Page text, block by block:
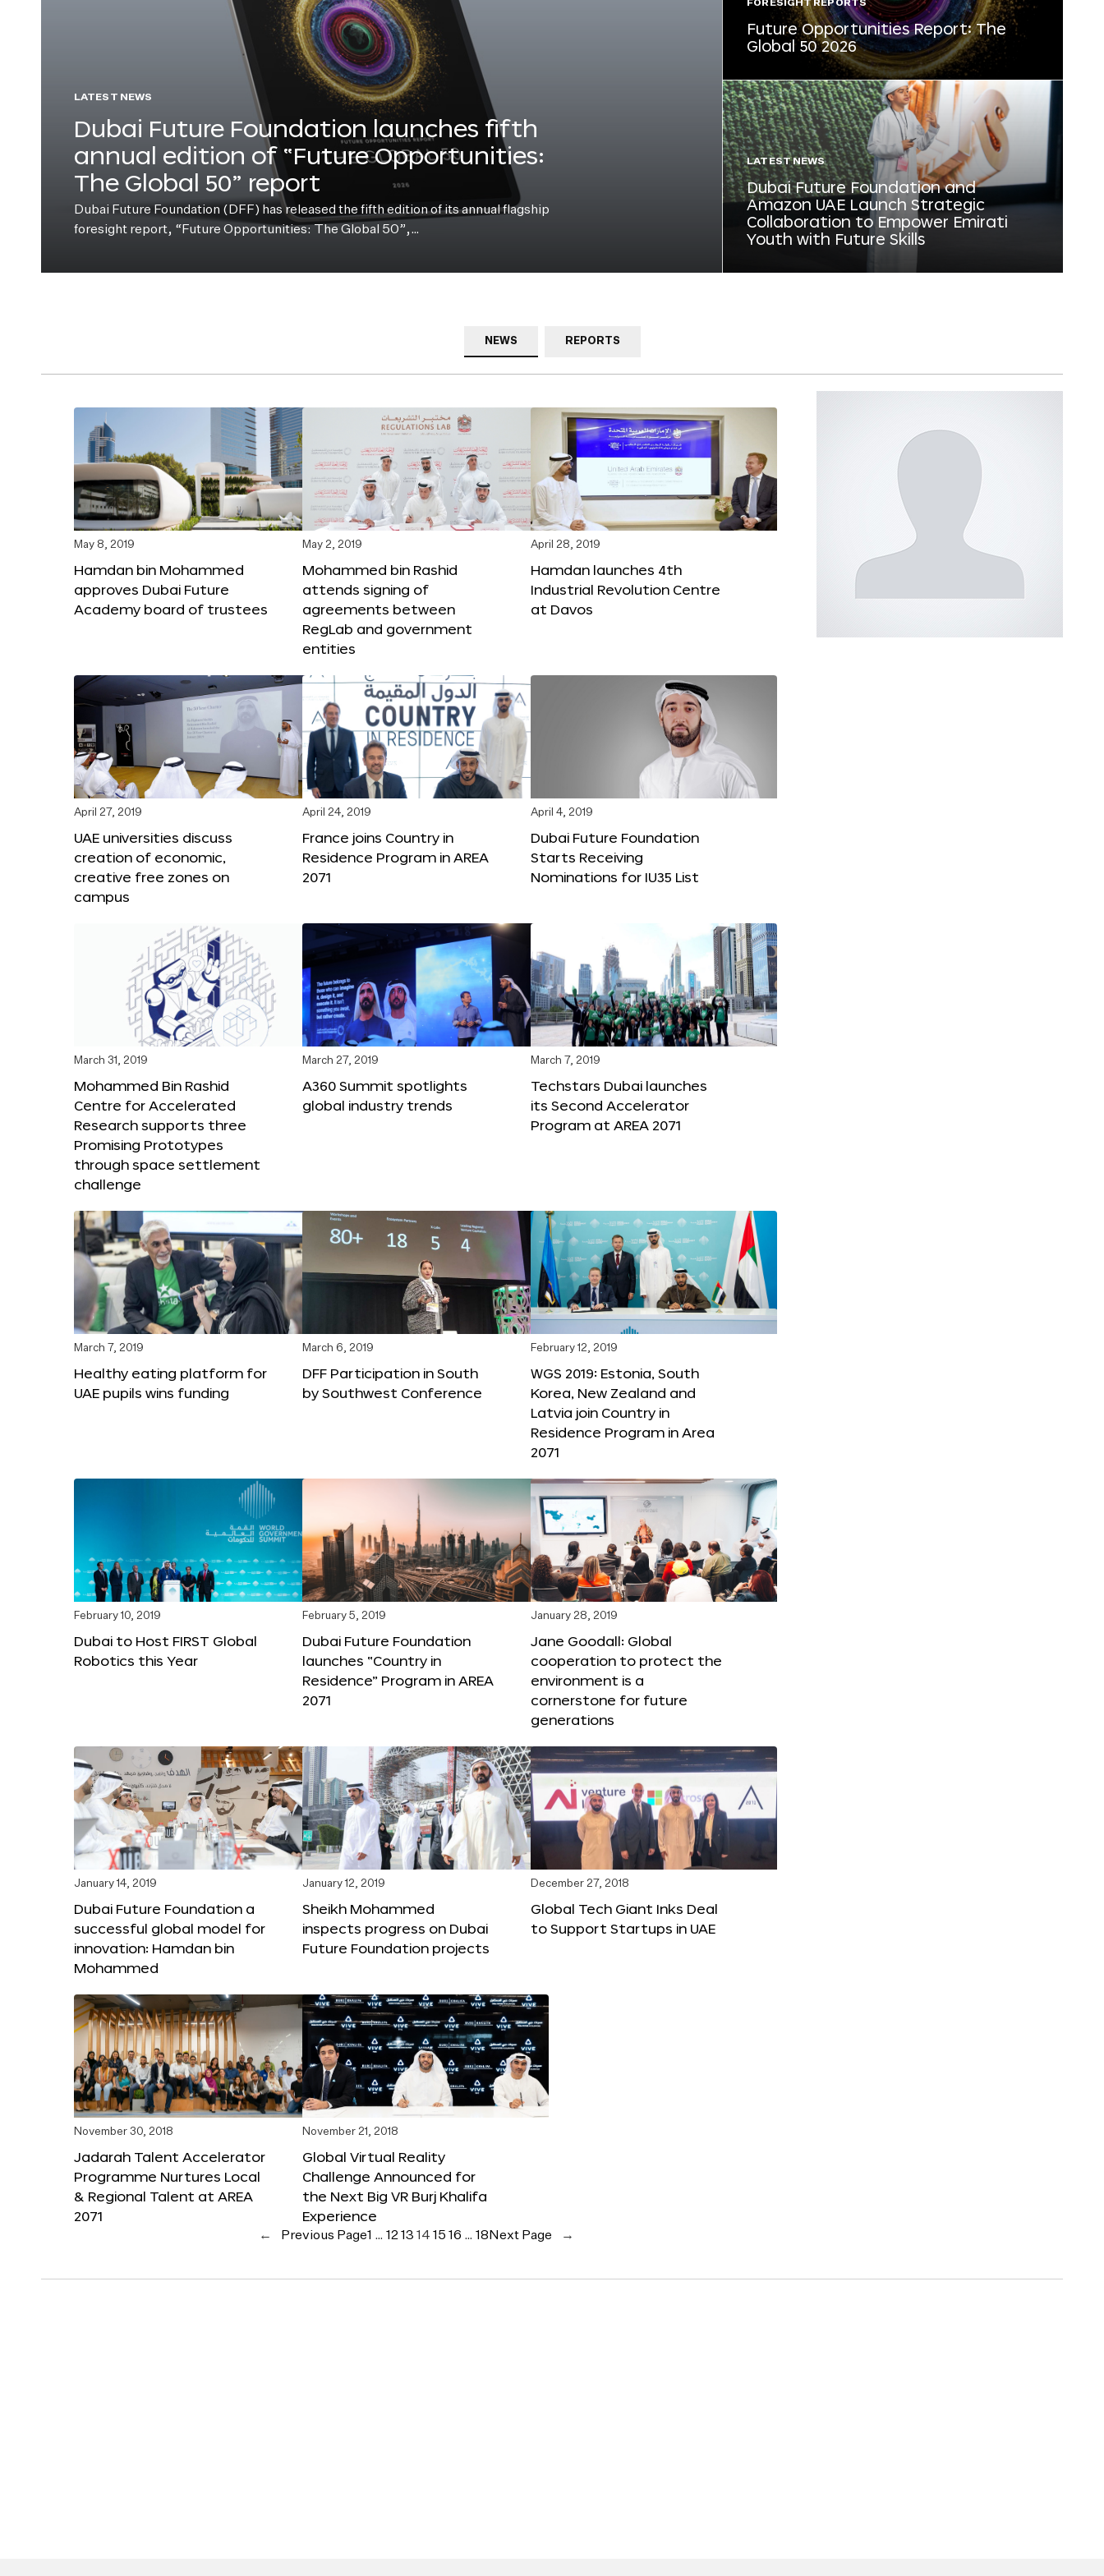
LATEST NEWS
Dubai Future Foundation launches fifth
annual edition of “Future Opportunities:
The Global 50” report
Dubai Future Foundation (DFF) has released the fifth edition of its annual flagship
foresight report, “Future Opportunities: The Global 50”,…
FORESIGHT REPORTS
Future Opportunities Report: The
Global 50 2026
LATEST NEWS
Dubai Future Foundation and
Amazon UAE Launch Strategic
Collaboration to Empower Emirati
Youth with Future Skills
NEWS REPORTS
May 8, 2019
Hamdan bin Mohammed
approves Dubai Future
Academy board of trustees
May 2, 2019
Mohammed bin Rashid
attends signing of
agreements between
RegLab and government
entities
April 28, 2019
Hamdan launches 4th
Industrial Revolution Centre
at Davos
April 27, 2019
UAE universities discuss
creation of economic,
creative free zones on
campus
April 24, 2019
France joins Country in
Residence Program in AREA
2071
April 4, 2019
Dubai Future Foundation
Starts Receiving
Nominations for IU35 List
March 31, 2019
Mohammed Bin Rashid
Centre for Accelerated
Research supports three
Promising Prototypes
through space settlement
challenge
March 27, 2019
A360 Summit spotlights
global industry trends
March 7, 2019
Techstars Dubai launches
its Second Accelerator
Program at AREA 2071
March 7, 2019
Healthy eating platform for
UAE pupils wins funding
March 6, 2019
DFF Participation in South
by Southwest Conference
February 12, 2019
WGS 2019: Estonia, South
Korea, New Zealand and
Latvia join Country in
Residence Program in Area
2071
February 10, 2019
Dubai to Host FIRST Global
Robotics this Year
February 5, 2019
Dubai Future Foundation
launches “Country in
Residence” Program in AREA
2071
January 28, 2019
Jane Goodall: Global
cooperation to protect the
environment is a
cornerstone for future
generations
January 14, 2019
Dubai Future Foundation a
successful global model for
innovation: Hamdan bin
Mohammed
January 12, 2019
Sheikh Mohammed
inspects progress on Dubai
Future Foundation projects
December 27, 2018
Global Tech Giant Inks Deal
to Support Startups in UAE
November 30, 2018
Jadarah Talent Accelerator
Programme Nurtures Local
& Regional Talent at AREA
2071
November 21, 2018
Global Virtual Reality
Challenge Announced for
the Next Big VR Burj Khalifa
Experience
← Previous Page1 … 1213 14 15 16 … 18 Next Page →